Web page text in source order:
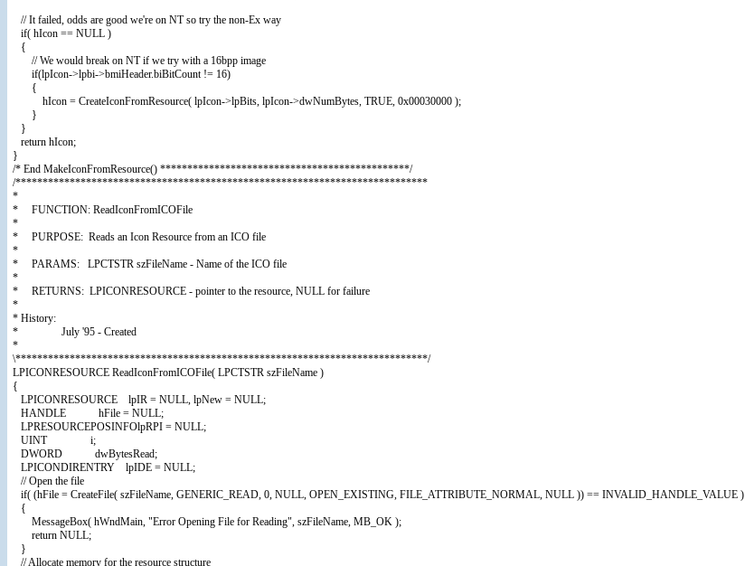
// It failed, odds are good we're on NT so try the non-Ex way
if( hIcon == NULL )
{
// We would break on NT if we try with a 16bpp image
if(lpIcon->lpbi->bmiHeader.biBitCount != 16)
{
hIcon = CreateIconFromResource( lpIcon->lpBits, lpIcon->dwNumBytes, TRUE, 0x00030000 );
}
}
return hIcon;
}
/* End MakeIconFromResource() **********************************************/
/****************************************************************************
*
* FUNCTION: ReadIconFromICOFile
*
* PURPOSE: Reads an Icon Resource from an ICO file
*
* PARAMS: LPCTSTR szFileName - Name of the ICO file
*
* RETURNS: LPICONRESOURCE - pointer to the resource, NULL for failure
*
* History:
* July '95 - Created
*
\****************************************************************************/
LPICONRESOURCE ReadIconFromICOFile( LPCTSTR szFileName )
{
LPICONRESOURCE lpIR = NULL, lpNew = NULL;
HANDLE hFile = NULL;
LPRESOURCEPOSINFOlpRPI = NULL;
UINT i;
DWORD dwBytesRead;
LPICONDIRENTRY lpIDE = NULL;
// Open the file
if( (hFile = CreateFile( szFileName, GENERIC_READ, 0, NULL, OPEN_EXISTING, FILE_ATTRIBUTE_NORMAL, NULL )) == INVALID_HANDLE_VALUE )
{
MessageBox( hWndMain, "Error Opening File for Reading", szFileName, MB_OK );
return NULL;
}
// Allocate memory for the resource structure